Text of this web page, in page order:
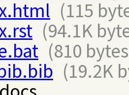
(115
(94.1K
(810
(19.2K